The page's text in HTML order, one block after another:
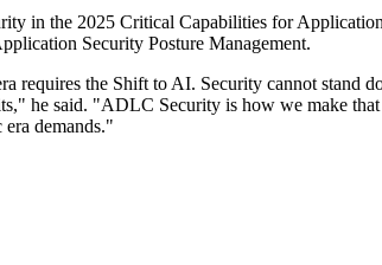
in the 2025 Critical Capabilities for
Security Posture Management.
requires the Shift to AI. Security cannot stand
he said. "ADLC Security is how we make
demands."